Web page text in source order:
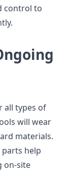
control to
all types of
will wear
materials.
help
on-site